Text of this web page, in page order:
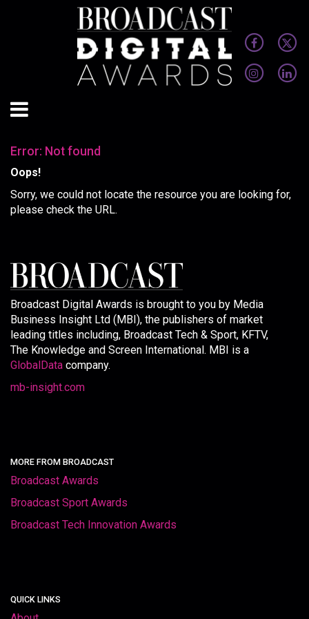
Error: Not found
Oops!
Sorry, we could not locate the resource you are looking for,
please check the URL.
Broadcast Digital Awards is brought to you by Media
Business Insight Ltd (MBI), the publishers of market
leading titles including, Broadcast Tech & Sport, KFTV,
The Knowledge and Screen International. MBI is a
GlobalData company.
mb-insight.com
MORE FROM BROADCAST
Broadcast Awards
Broadcast Sport Awards
Broadcast Tech Innovation Awards
QUICK LINKS